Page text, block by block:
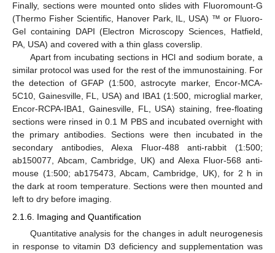
Finally, sections were mounted onto slides with Fluoromount-G
(Thermo Fisher Scientific, Hanover Park, IL, USA) ™ or Fluoro-
Gel containing DAPI (Electron Microscopy Sciences, Hatfield,
PA, USA) and covered with a thin glass coverslip.
Apart from incubating sections in HCl and sodium borate, a
similar protocol was used for the rest of the immunostaining. For
the detection of GFAP (1:500, astrocyte marker, Encor-MCA-
5C10, Gainesville, FL, USA) and IBA1 (1:500, microglial marker,
Encor-RCPA-IBA1, Gainesville, FL, USA) staining, free-floating
sections were rinsed in 0.1 M PBS and incubated overnight with
the primary antibodies. Sections were then incubated in the
secondary antibodies, Alexa Fluor-488 anti-rabbit (1:500;
ab150077, Abcam, Cambridge, UK) and Alexa Fluor-568 anti-
mouse (1:500; ab175473, Abcam, Cambridge, UK), for 2 h in
the dark at room temperature. Sections were then mounted and
left to dry before imaging.
2.1.6. Imaging and Quantification
Quantitative analysis for the changes in adult neurogenesis
in response to vitamin D3 deficiency and supplementation was